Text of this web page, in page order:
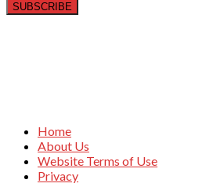
SUBSCRIBE
Home
About Us
Website Terms of Use
Privacy